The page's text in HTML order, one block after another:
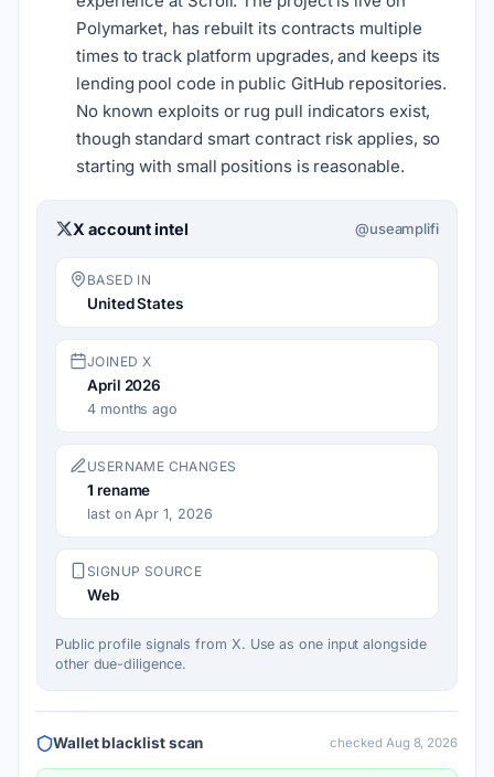
Polymarket, has rebuilt its contracts multiple
times to track platform upgrades, and keeps its
lending pool code in public GitHub repositories.
No known exploits or rug pull indicators exist,
though standard smart contract risk applies, so
starting with small positions is reasonable.
X account intel @useamplifi
BASED IN
United States
JOINED X
April 2026
4 months ago
USERNAME CHANGES
1 rename
last on Apr 1, 2026
SIGNUP SOURCE
Web
Public profile signals from X. Use as one input alongside
other due-diligence.
Wallet blacklist scan checked Aug 8, 2026